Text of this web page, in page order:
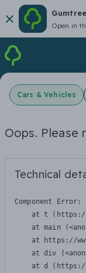
Open in
Cars & Vehicles
Oops. Please
Technical
Component Error:
at t
at main
at https://
at div
at d